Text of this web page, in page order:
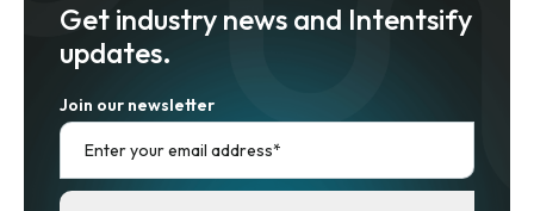
Get industry news and Intentsify
updates.
Join our newsletter